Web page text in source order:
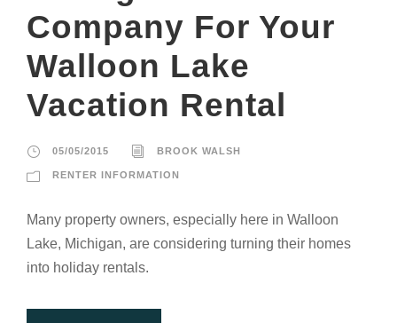
Company For Your
Walloon Lake
Vacation Rental
05/05/2015 BROOK WALSH
RENTER INFORMATION
Many property owners, especially here in Walloon
Lake, Michigan, are considering turning their homes
into holiday rentals.